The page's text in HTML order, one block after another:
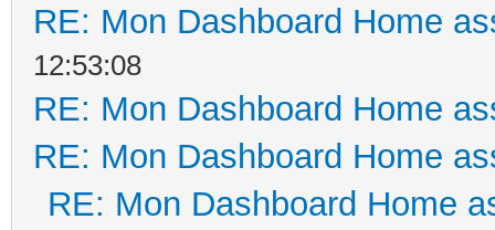
RE: Mon Dashboard Home
12:53:08
RE: Mon Dashboard Home
RE: Mon Dashboard Home
RE: Mon Dashboard Home